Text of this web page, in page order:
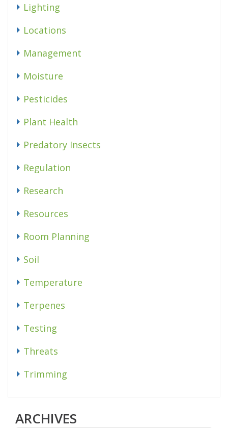
Lighting
Locations
Management
Moisture
Pesticides
Plant Health
Predatory Insects
Regulation
Research
Resources
Room Planning
Soil
Temperature
Terpenes
Testing
Threats
Trimming
ARCHIVES